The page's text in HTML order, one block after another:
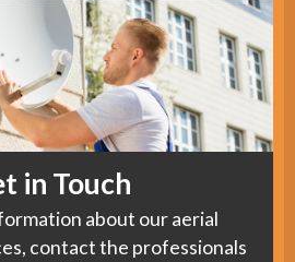
in Touch
about our aerial
contact the professionals